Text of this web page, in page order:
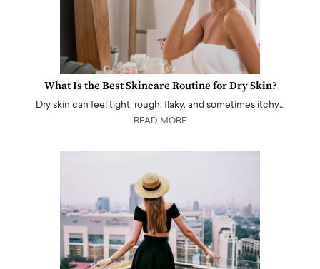
What Is the Best Skincare Routine for Dry Skin?
Dry skin can feel tight, rough, flaky, and sometimes itchy…
READ MORE